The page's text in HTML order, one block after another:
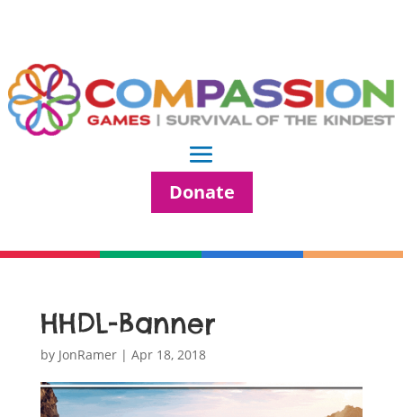
Donate
HHDL-Banner
by JonRamer| Apr 18, 2018